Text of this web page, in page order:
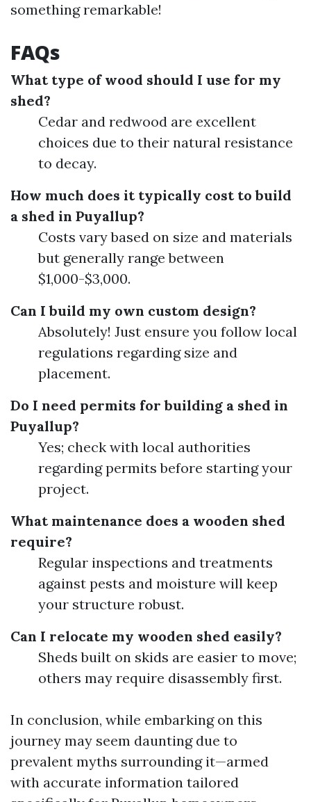
something remarkable!
FAQs
What type of wood should I use for my
shed?
Cedar and redwood are excellent
choices due to their natural resistance
to decay.
How much does it typically cost to build
a shed in Puyallup?
Costs vary based on size and materials
but generally range between
$1,000-$3,000.
Can I build my own custom design?
Absolutely! Just ensure you follow local
regulations regarding size and
placement.
Do I need permits for building a shed in
Puyallup?
Yes; check with local authorities
regarding permits before starting your
project.
What maintenance does a wooden shed
require?
Regular inspections and treatments
against pests and moisture will keep
your structure robust.
Can I relocate my wooden shed easily?
Sheds built on skids are easier to move;
others may require disassembly first.
In conclusion, while embarking on this
journey may seem daunting due to
prevalent myths surrounding it—armed
with accurate information tailored